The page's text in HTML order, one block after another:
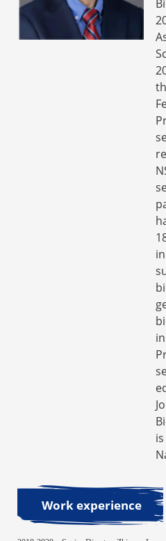
Work experience